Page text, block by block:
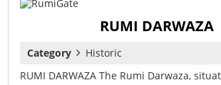
RUMI DARWAZA
Category
Historic
RUMI DARWAZA The Rumi Darwaza,